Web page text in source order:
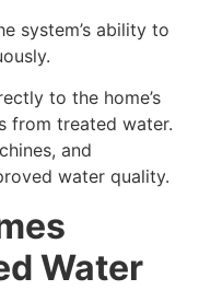
system’s ability to
to the home’s
from treated water.
and
water quality.
Water